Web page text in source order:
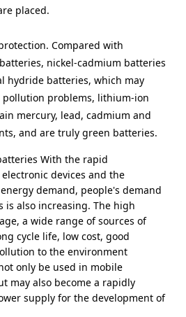
placed.
Compared with
nickel-cadmium batteries
hydride batteries, which may
pollution problems, lithium-ion
mercury, lead, cadmium and
and are truly green batteries.
With the rapid
devices and the
demand, people's demand
also increasing. The high
a wide range of sources of
cycle life, low cost, good
to the environment
only be used in mobile
may also become a rapidly
supply for the development of